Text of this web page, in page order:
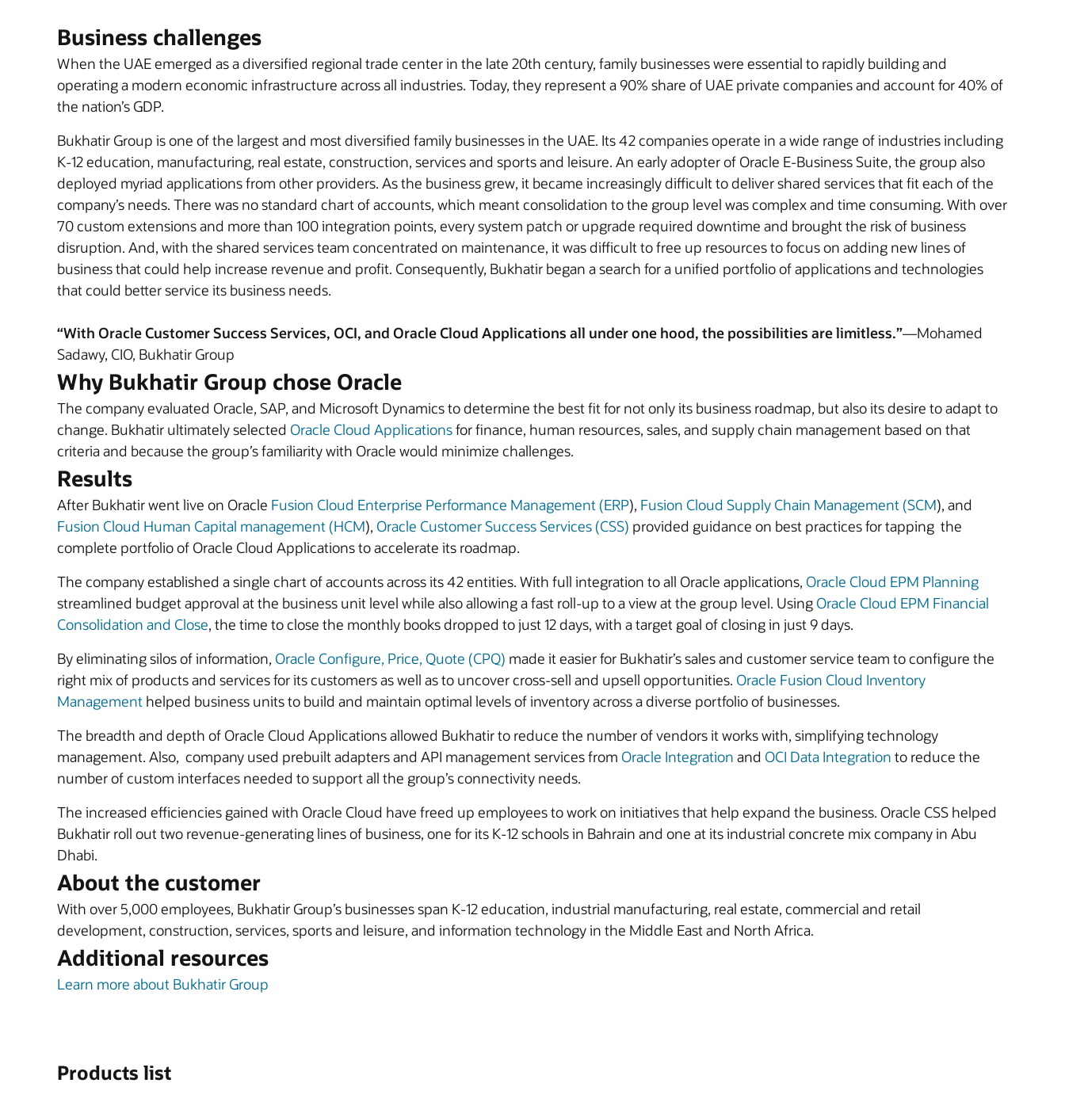
Business challenges
When the UAE emerged as a diversified regional trade center in the late 20th century, family businesses were essential to rapidly building and
operating a modern economic infrastructure across all industries. Today, they represent a 90% share of UAE private companies and account for 40% of
the nation’s GDP.
Bukhatir Group is one of the largest and most diversified family businesses in the UAE. Its 42 companies operate in a wide range of industries including
K-12 education, manufacturing, real estate, construction, services and sports and leisure. An early adopter of Oracle E-Business Suite, the group also
deployed myriad applications from other providers. As the business grew, it became increasingly difficult to deliver shared services that fit each of the
company’s needs. There was no standard chart of accounts, which meant consolidation to the group level was complex and time consuming. With over
70 custom extensions and more than 100 integration points, every system patch or upgrade required downtime and brought the risk of business
disruption. And, with the shared services team concentrated on maintenance, it was difficult to free up resources to focus on adding new lines of
business that could help increase revenue and profit. Consequently, Bukhatir began a search for a unified portfolio of applications and technologies
that could better service its business needs.
“With Oracle Customer Success Services, OCI, and Oracle Cloud Applications all under one hood, the possibilities are limitless.”—Mohamed
Sadawy, CIO, Bukhatir Group
Why Bukhatir Group chose Oracle
The company evaluated Oracle, SAP, and Microsoft Dynamics to determine the best fit for not only its business roadmap, but also its desire to adapt to
change. Bukhatir ultimately selected Oracle Cloud Applicationsfor finance, human resources, sales, and supply chain management based on that
criteria and because the group’s familiarity with Oracle would minimize challenges.
Results
After Bukhatir went live on Oracle Fusion Cloud Enterprise Performance Management (ERP), Fusion Cloud Supply Chain Management (SCM), and
Fusion Cloud Human Capital management (HCM), Oracle Customer Success Services (CSS) provided guidance on best practices for tapping the
complete portfolio of Oracle Cloud Applications to accelerate its roadmap.
The company established a single chart of accounts across its 42 entities. With full integration to all Oracle applications, Oracle Cloud EPM Planning
streamlined budget approval at the business unit level while also allowing a fast roll-up to a view at the group level. Using Oracle Cloud EPM Financial
Consolidation and Close, the time to close the monthly books dropped to just 12 days, with a target goal of closing in just 9 days.
By eliminating silos of information, Oracle Configure, Price, Quote (CPQ) made it easier for Bukhatir’s sales and customer service team to configure the
right mix of products and services for its customers as well as to uncover cross-sell and upsell opportunities. Oracle Fusion Cloud Inventory
Management helped business units to build and maintain optimal levels of inventory across a diverse portfolio of businesses.
The breadth and depth of Oracle Cloud Applications allowed Bukhatir to reduce the number of vendors it works with, simplifying technology
management. Also, company used prebuilt adapters and API management services from Oracle Integration and OCI Data Integration to reduce the
number of custom interfaces needed to support all the group’s connectivity needs.
The increased efficiencies gained with Oracle Cloud have freed up employees to work on initiatives that help expand the business. Oracle CSS helped
Bukhatir roll out two revenue-generating lines of business, one for its K-12 schools in Bahrain and one at its industrial concrete mix company in Abu
Dhabi.
About the customer
With over 5,000 employees, Bukhatir Group’s businesses span K-12 education, industrial manufacturing, real estate, commercial and retail
development, construction, services, sports and leisure, and information technology in the Middle East and North Africa.
Additional resources
Learn more about Bukhatir Group
Products list